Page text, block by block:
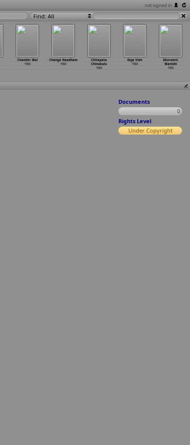
not signed in
Find: All
Chander Wal
1984
Changa Naadham
1984
Chitapata
Chinukulu
1984
Duja Viah
1984
Eduruleni
Manishi
1984
Documents
0
Rights Level
Under Copyright